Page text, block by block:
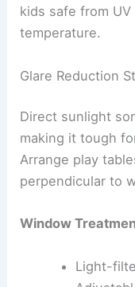
kids safe from
temperature.
Glare Reduction
Direct sunlight
making it tough
Arrange play
perpendicular to
Window
Light-